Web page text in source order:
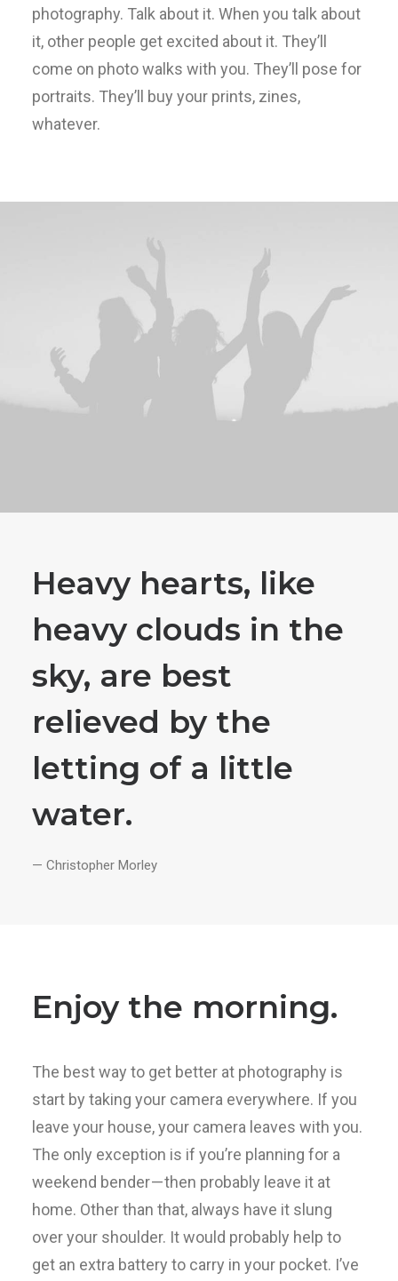
photography. Talk about it. When you talk about
it, other people get excited about it. They’ll
come on photo walks with you. They’ll pose for
portraits. They’ll buy your prints, zines,
whatever.
Heavy hearts, like
heavy clouds in the
sky, are best
relieved by the
letting of a little
water.
— Christopher Morley
Enjoy the morning.
The best way to get better at photography is
start by taking your camera everywhere. If you
leave your house, your camera leaves with you.
The only exception is if you’re planning for a
weekend bender — then probably leave it at
home. Other than that, always have it slung
over your shoulder. It would probably help to
get an extra battery to carry in your pocket. I’ve